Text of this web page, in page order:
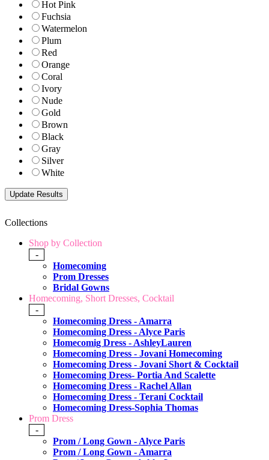
Hot Pink
Fuchsia
Watermelon
Plum
Red
Orange
Coral
Ivory
Nude
Gold
Brown
Black
Gray
Silver
White
Collections
Shop by Collection
-
Homecoming
Prom Dresses
Bridal Gowns
Homecoming, Short Dresses, Cocktail
-
Homecoming Dress - Amarra
Homecoming Dress - Alyce Paris
Homecomig Dress - AshleyLauren
Homecoming Dress - Jovani Homecoming
Homecoming Dress - Jovani Short & Cocktail
Homecoming Dress- Portia And Scalette
Homecoming Dress - Rachel Allan
Homecoming Dress - Terani Cocktail
Homecoming Dress-Sophia Thomas
Prom Dress
-
Prom / Long Gown - Alyce Paris
Prom / Long Gown - Amarra